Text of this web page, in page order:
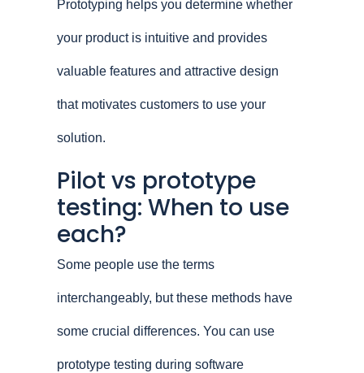
Prototyping helps you determine whether
your product is intuitive and provides
valuable features and attractive design
that motivates customers to use your
solution.
Pilot vs prototype
testing: When to use
each?
Some people use the terms
interchangeably, but these methods have
some crucial differences. You can use
prototype testing during software